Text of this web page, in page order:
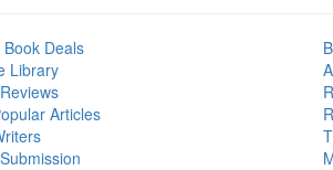
Deals
Library
Articles